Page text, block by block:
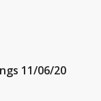
11/06/20